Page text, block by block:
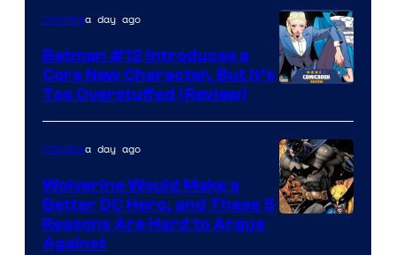
Courtesy
of
DC
Comics
Comicsa day ago
Batman #12 Introduces a
Core New Character, But It’s
Too Overstuffed (Review)
Comicsa day ago
Wolverine Would Make a
Better DC Hero, and These 5
Reasons Are Hard to Argue
Against